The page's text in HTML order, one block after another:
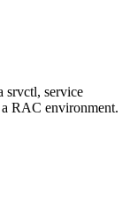
srvctl, service
RAC environment.